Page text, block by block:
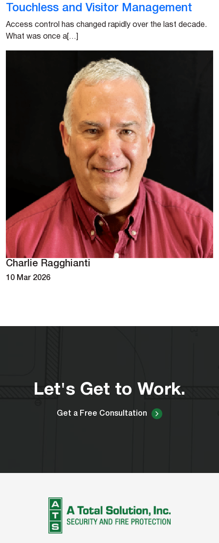
Touchless and Visitor Management
Access control has changed rapidly over the last decade.
What was once a[…]
Charlie Ragghianti
10 Mar 2026
Let's Get to Work.
Get a Free Consultation